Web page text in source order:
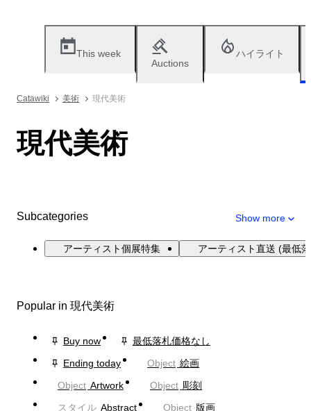
This week
Auctions
ハイライト
Catawiki 美術 現代美術
現代美術
Subcategories Show more
アーティスト個展特集 アーティスト直送 (最低
Popular in 現代美術
Buy now
最低落札価格なし
Ending today
Object 絵画
Object Artwork Object 彫刻
スタイル Abstract Object 版画